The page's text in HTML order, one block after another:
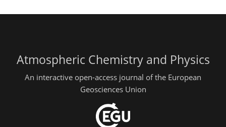
Atmospheric Chemistry and Physics
An interactive open-access journal of the European
Geosciences Union